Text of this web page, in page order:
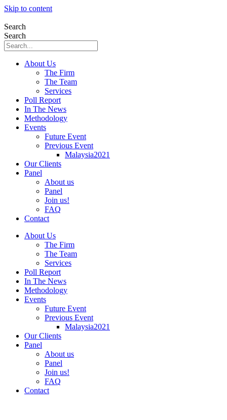
Skip to content
Search
Search
About Us
The Firm
The Team
Services
Poll Report
In The News
Methodology
Events
Future Event
Previous Event
Malaysia2021
Our Clients
Panel
About us
Panel
Join us!
FAQ
Contact
About Us
The Firm
The Team
Services
Poll Report
In The News
Methodology
Events
Future Event
Previous Event
Malaysia2021
Our Clients
Panel
About us
Panel
Join us!
FAQ
Contact